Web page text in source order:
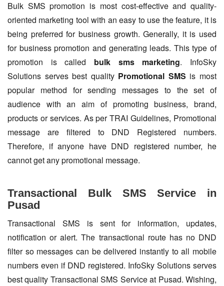
Bulk SMS promotion is most cost-effective and quality-
oriented marketing tool with an easy to use the feature, it is
being preferred for business growth. Generally, it is used
for business promotion and generating leads. This type of
promotion is called bulk sms marketing. InfoSky
Solutions serves best quality Promotional SMS is most
popular method for sending messages to the set of
audience with an aim of promoting business, brand,
products or services. As per TRAI Guidelines, Promotional
message are filtered to DND Registered numbers.
Therefore, if anyone have DND registered number, he
cannot get any promotional message.
Transactional Bulk SMS Service in
Pusad
Transactional SMS is sent for information, updates,
notification or alert. The transactional route has no DND
filter so messages can be delivered instantly to all mobile
numbers even if DND registered. InfoSky Solutions serves
best quality Transactional SMS Service at Pusad. Wishing,